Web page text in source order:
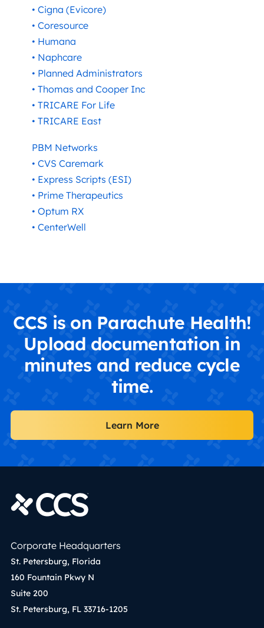
• Cigna (Evicore)
• Coresource
• Humana
• Naphcare
• Planned Administrators
• Thomas and Cooper Inc
• TRICARE For Life
• TRICARE East
PBM Networks
• CVS Caremark
• Express Scripts (ESI)
• Prime Therapeutics
• Optum RX
• CenterWell
CCS is on Parachute Health!
Upload documentation in
minutes and reduce cycle
time.
Learn More
Corporate Headquarters
St. Petersburg, Florida
160 Fountain Pkwy N
Suite 200
St. Petersburg, FL 33716-1205